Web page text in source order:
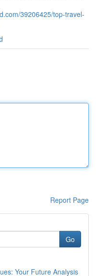
39206425/top-travel-
Report Page
Go
Your Future Analysis